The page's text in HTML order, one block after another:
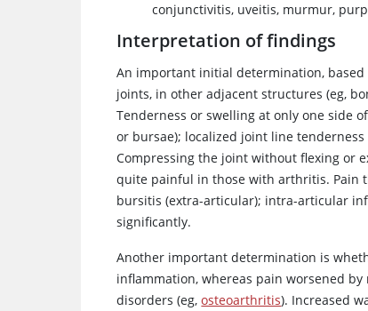
conjunctivitis, uveitis, murmur,
Interpretation of findings
An important initial determination,
joints, in other adjacent structures (eg,
Tenderness or swelling at only one side
or bursae); localized joint line
Compressing the joint without flexing
quite painful in those with arthritis. Pain
bursitis (extra-articular); intra-articular
significantly.
Another important determination is
inflammation, whereas pain worsened
disorders (eg,osteoarthritis). Increased